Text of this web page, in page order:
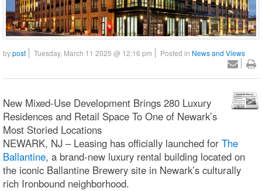
bypost Tuesday, March 11 2025 @ 12:16 pm Posted in News and Views
New Mixed-Use Development Brings 280 Luxury
Residences and Retail Space To One of Newark’s
Most Storied Locations
NEWARK, NJ – Leasing has officially launched for The
Ballantine, a brand-new luxury rental building located on
the iconic Ballantine Brewery site in Newark’s culturally
rich Ironbound neighborhood.